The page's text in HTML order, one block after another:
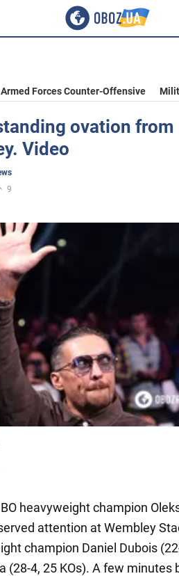
Forces Counter-Offensive
ovation
Video
9
heavyweight champion
attention at Wembley
champion Daniel Dubois
(28-4, 25 KOs). A few minutes